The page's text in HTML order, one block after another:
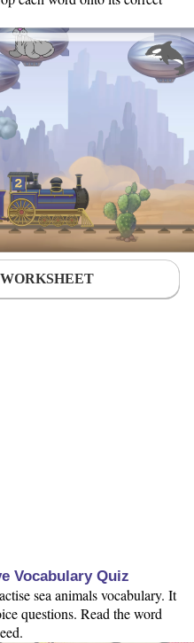
Vocabulary Quiz
sea animals vocabulary. It
questions. Read the word